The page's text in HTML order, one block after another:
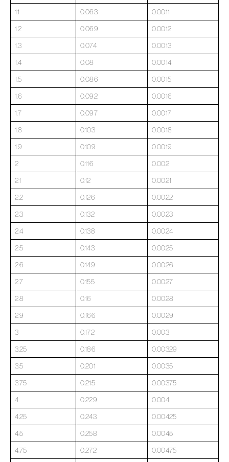
1.1
0.063
0.0011
1.2
0.069
0.0012
1.3
0.074
0.0013
1.4
0.08
0.0014
1.5
0.086
0.0015
1.6
0.092
0.0016
1.7
0.097
0.0017
1.8
0.103
0.0018
1.9
0.109
0.0019
2
0.116
0.002
2.1
0.12
0.0021
2.2
0.126
0.0022
2.3
0.132
0.0023
2.4
0.138
0.0024
2.5
0.143
0.0025
2.6
0.149
0.0026
2.7
0.155
0.0027
2.8
0.16
0.0028
2.9
0.166
0.0029
3
0.172
0.003
3.25
0.186
0.00329
3.5
0.201
0.0035
3.75
0.215
0.00375
4
0.229
0.004
4.25
0.243
0.00425
4.5
0.258
0.0045
4.75
0.272 0.00475